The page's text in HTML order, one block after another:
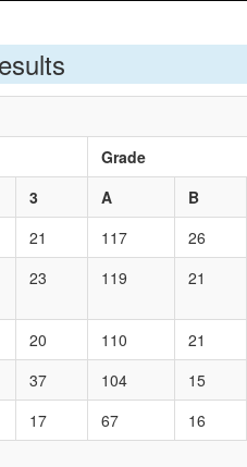
Grade
3 A B
21 117 26
23 119 21
20 110 21
37 104 15
17 67 16